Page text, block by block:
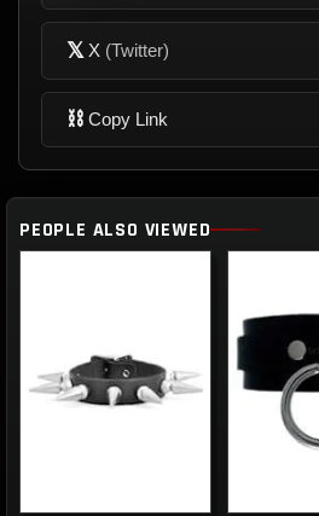
𝕏 X (Twitter)
⛓ Copy Link
PEOPLE ALSO VIEWED